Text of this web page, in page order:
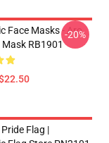
Face Masks - Aro
Mask RB1901
-20%
Flag |